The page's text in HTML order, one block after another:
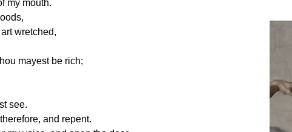
my mouth.
wretched,
mayest be rich;
see.
and repent.